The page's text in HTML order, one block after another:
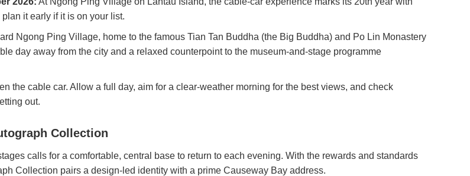
it early if it is on your list.
Ngong Ping Village, home to the famous Tian Tan Buddha (the Big Buddha) and Po Lin Monastery
day away from the city and a relaxed counterpoint to the museum-and-stage programme
the cable car. Allow a full day, aim for a clear-weather morning for the best views, and check
out.
Collection
calls for a comfortable, central base to return to each evening. With the rewards and standards
Collection pairs a design-led identity with a prime Causeway Bay address.